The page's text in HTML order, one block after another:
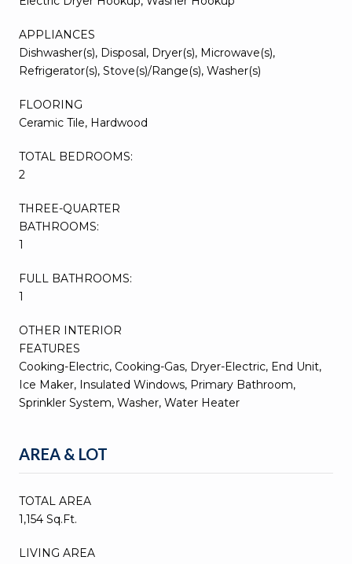
APPLIANCES
Dishwasher(s), Disposal, Dryer(s), Microwave(s),
Refrigerator(s), Stove(s)/Range(s), Washer(s)
FLOORING
Ceramic Tile, Hardwood
TOTAL BEDROOMS:
2
THREE-QUARTER
BATHROOMS:
1
FULL BATHROOMS:
1
OTHER INTERIOR
FEATURES
Cooking-Electric, Cooking-Gas, Dryer-Electric, End Unit,
Ice Maker, Insulated Windows, Primary Bathroom,
Sprinkler System, Washer, Water Heater
AREA & LOT
TOTAL AREA
1,154 Sq.Ft.
LIVING AREA